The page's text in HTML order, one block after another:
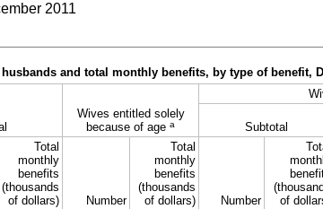
2011
and total monthly benefits, by type of benefit,
Wives entitled solely
because of age a Subtotal
Total
monthly
benefits
(thousands
of dollars)
Number
Total
monthly
benefits
(thousands
of dollars)
Number
of